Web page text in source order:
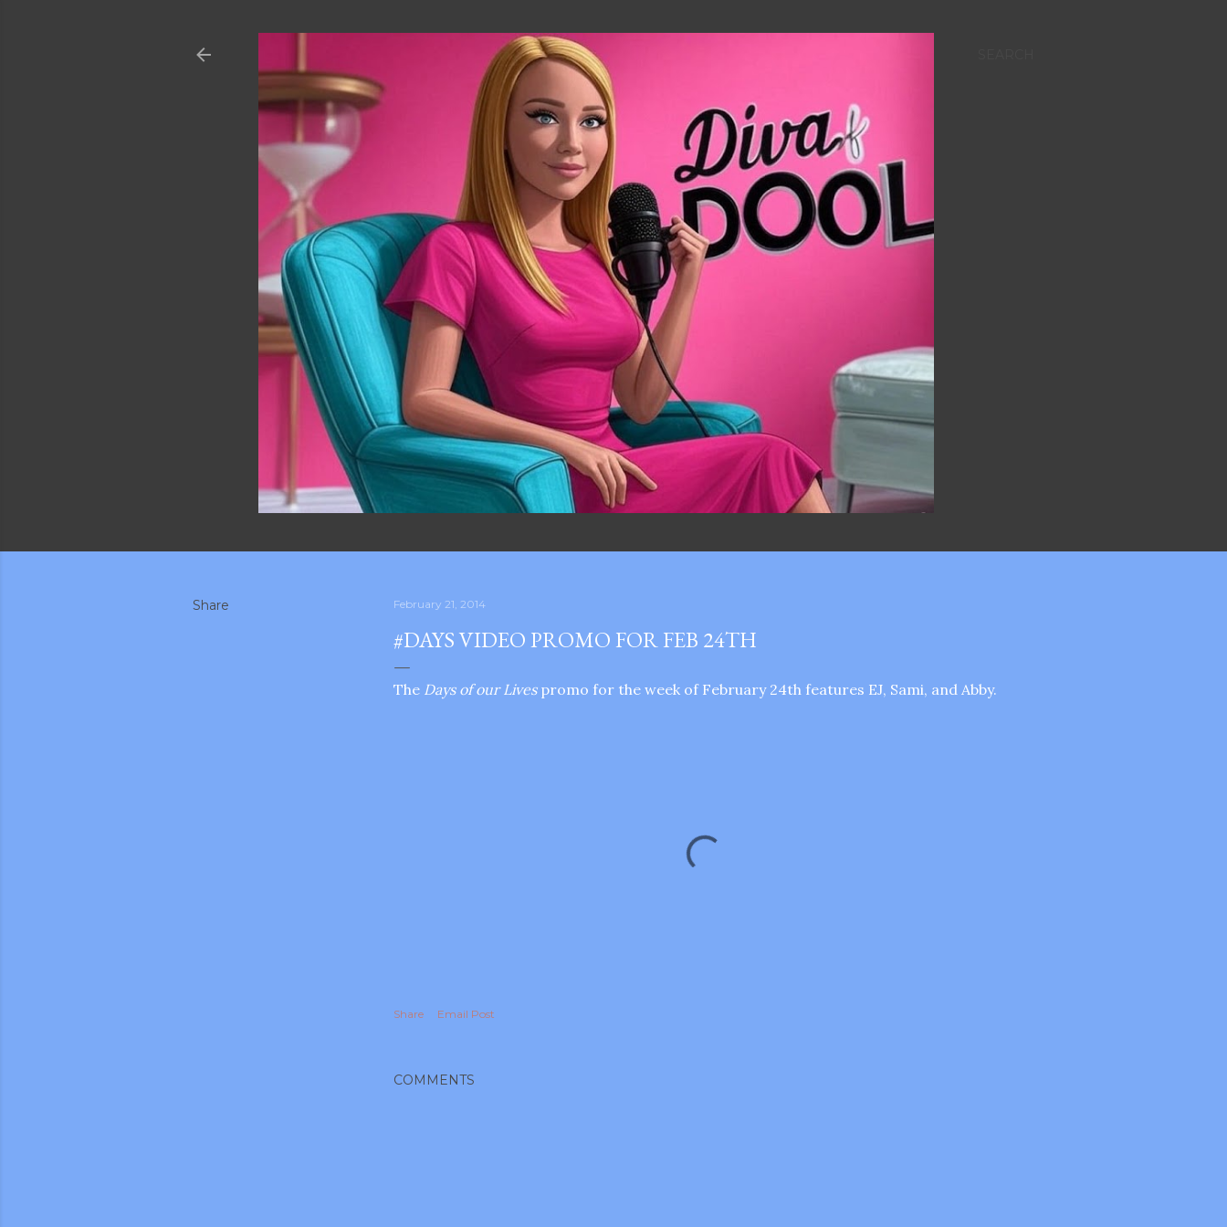
Share February 21, 2014
#DAYS VIDEO PROMO FOR FEB 24TH
The Days of our Livespromo for the week of February 24th features EJ, Sami, and Abby.
Share Email Post
COMMENTS